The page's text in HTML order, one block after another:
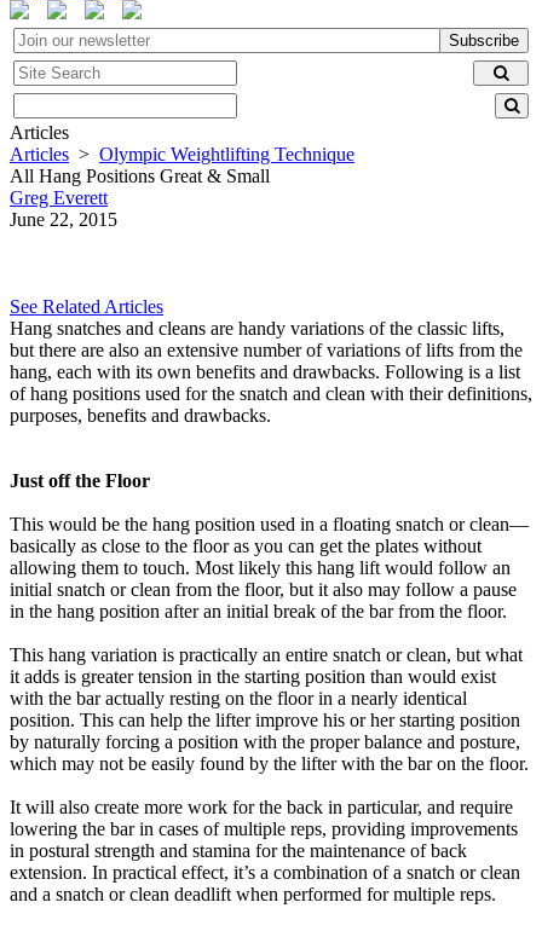
Subscribe
Articles
Articles > Olympic Weightlifting Technique
All Hang Positions Great & Small
Greg Everett
June 22, 2015
See Related Articles
Hang snatches and cleans are handy variations of the classic lifts,
but there are also an extensive number of variations of lifts from the
hang, each with its own benefits and drawbacks. Following is a list
of hang positions used for the snatch and clean with their definitions,
purposes, benefits and drawbacks.
Just off the Floor
This would be the hang position used in a floating snatch or clean—
basically as close to the floor as you can get the plates without
allowing them to touch. Most likely this hang lift would follow an
initial snatch or clean from the floor, but it also may follow a pause
in the hang position after an initial break of the bar from the floor.
This hang variation is practically an entire snatch or clean, but what
it adds is greater tension in the starting position than would exist
with the bar actually resting on the floor in a nearly identical
position. This can help the lifter improve his or her starting position
by naturally forcing a position with the proper balance and posture,
which may not be easily found by the lifter with the bar on the floor.
It will also create more work for the back in particular, and require
lowering the bar in cases of multiple reps, providing improvements
in postural strength and stamina for the maintenance of back
extension. In practical effect, it’s a combination of a snatch or clean
and a snatch or clean deadlift when performed for multiple reps.